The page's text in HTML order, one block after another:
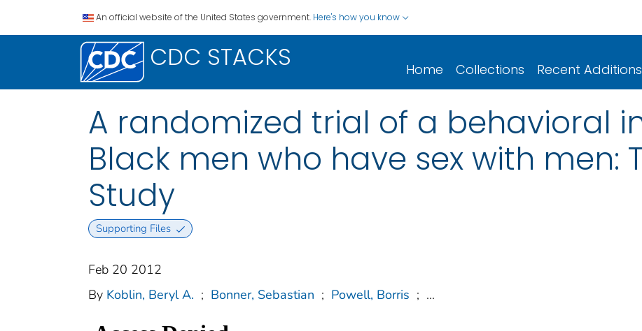
An official website of the United States government. Here's how you know
CDC STACKS Home Collections Recent Additions
A randomized trial of a behavioral
Black men who have sex with men:
Study
Supporting Files
Feb 20 2012
By Koblin, Beryl A. ; Bonner, Sebastian ; Powell, Borris ; ...